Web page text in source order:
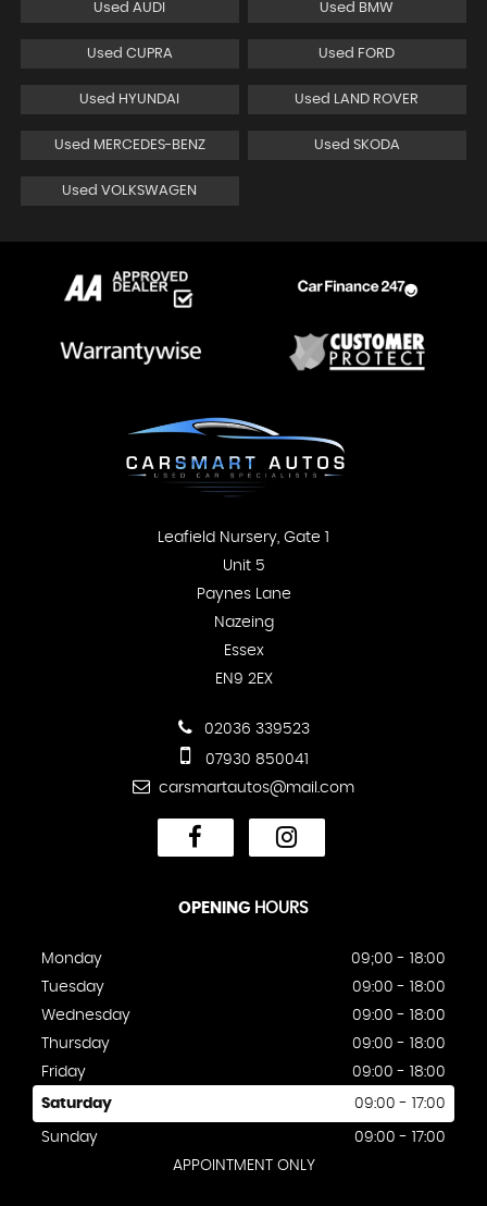
Used AUDI Used BMW
Used CUPRA Used FORD
Used HYUNDAI Used LAND ROVER
Used MERCEDES-BENZ Used SKODA
Used VOLKSWAGEN
Leafield Nursery, Gate 1
Unit 5
Paynes Lane
Nazeing
Essex
EN9 2EX
02036 339523
07930 850041
carsmartautos@mail.com
OPENING HOURS
Monday
09;00 - 18:00
Tuesday
09:00 - 18:00
Wednesday
09:00 - 18:00
Thursday
09:00 - 18:00
Friday
09:00 - 18:00
Saturday 09:00 - 17:00
Sunday
09:00 - 17:00
APPOINTMENT ONLY